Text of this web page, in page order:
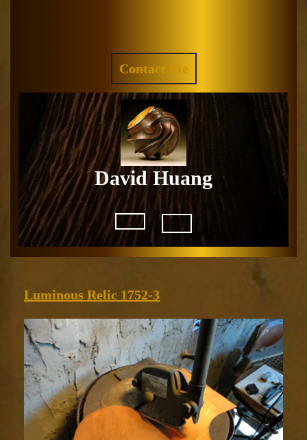
Contact Me
QUOTE
David Huang
Open
Luminous Relic 1752-3
Relic
1752-
3